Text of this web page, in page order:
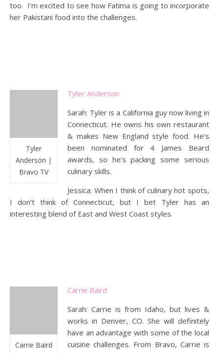
too. I’m excited to see how Fatima is going to incorporate
her Pakistani food into the challenges.
Tyler
Anderson |
Bravo TV
Tyler Anderson
Sarah: Tyler is a California guy now living in
Connecticut. He owns his own restaurant
& makes New England style food. He’s
been nominated for 4 James Beard
awards, so he’s packing some serious
culinary skills.
Jessica: When I think of culinary hot spots,
I don’t think of Connecticut, but I bet Tyler has an
interesting blend of East and West Coast styles.
Carrie Baird
Carrie Baird
Sarah: Carrie is from Idaho, but lives &
works in Denver, CO. She will definitely
have an advantage with some of the local
cuisine challenges. From Bravo, Carrie is